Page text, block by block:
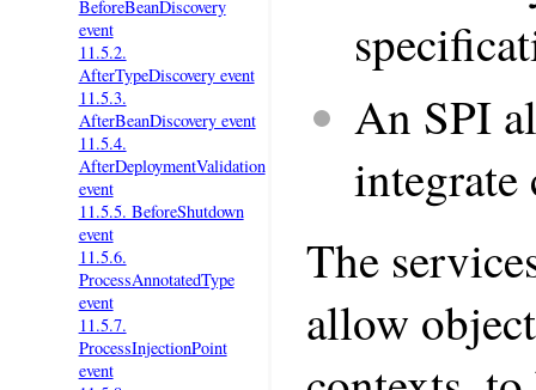
BeforeBeanDiscovery
event
11.5.2.
AfterTypeDiscovery event
11.5.3.
AfterBeanDiscovery event
11.5.4.
AfterDeploymentValidation
event
11.5.5. BeforeShutdown
event
11.5.6.
ProcessAnnotatedType
event
11.5.7.
ProcessInjectionPoint
event
An SPI
The
allow